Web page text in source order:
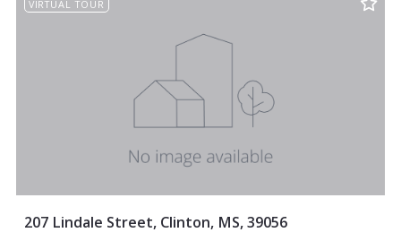
VIRTUAL TOUR
207 Lindale Street, Clinton, MS, 39056